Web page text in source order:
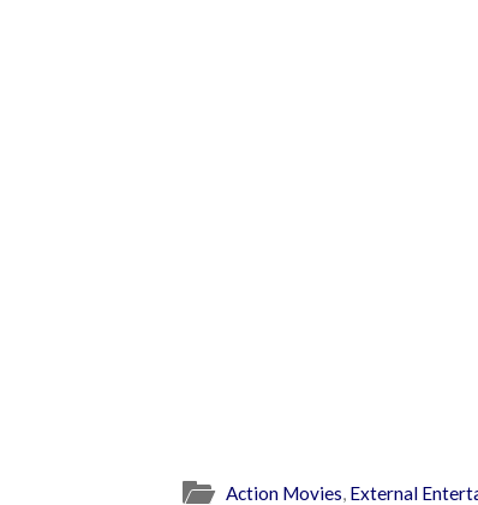
Action Movies, External